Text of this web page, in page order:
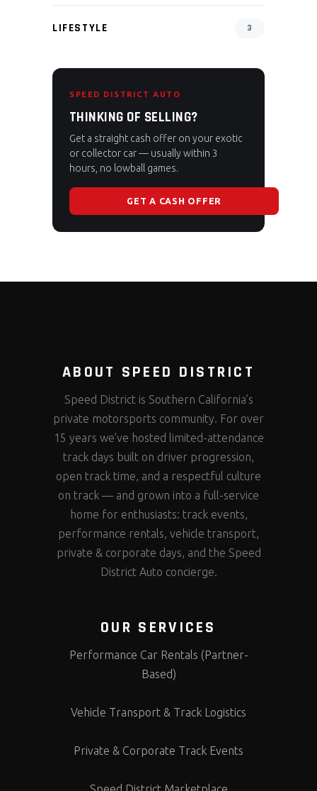
LIFESTYLE 3
SPEED DISTRICT AUTO
THINKING OF SELLING?
Get a straight cash offer on your exotic
or collector car — usually within 3
hours, no lowball games.
GET A CASH OFFER
ABOUT SPEED DISTRICT
Speed District is Southern California’s
private motorsports community. For over
15 years we’ve hosted limited-attendance
track days built on driver progression,
open track time, and a respectful culture
on track — and grown into a full-service
home for enthusiasts: track events,
performance rentals, vehicle transport,
private & corporate days, and the Speed
District Auto concierge.
OUR SERVICES
Performance Car Rentals (Partner-
Based)
Vehicle Transport & Track Logistics
Private & Corporate Track Events